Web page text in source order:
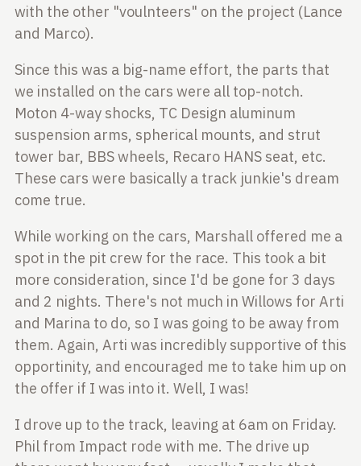
with the other "voulnteers" on the project (Lance
and Marco).
Since this was a big-name effort, the parts that
we installed on the cars were all top-notch.
Moton 4-way shocks, TC Design aluminum
suspension arms, spherical mounts, and strut
tower bar, BBS wheels, Recaro HANS seat, etc.
These cars were basically a track junkie's dream
come true.
While working on the cars, Marshall offered me a
spot in the pit crew for the race. This took a bit
more consideration, since I'd be gone for 3 days
and 2 nights. There's not much in Willows for Arti
and Marina to do, so I was going to be away from
them. Again, Arti was incredibly supportive of this
opportinity, and encouraged me to take him up on
the offer if I was into it. Well, I was!
I drove up to the track, leaving at 6am on Friday.
Phil from Impact rode with me. The drive up